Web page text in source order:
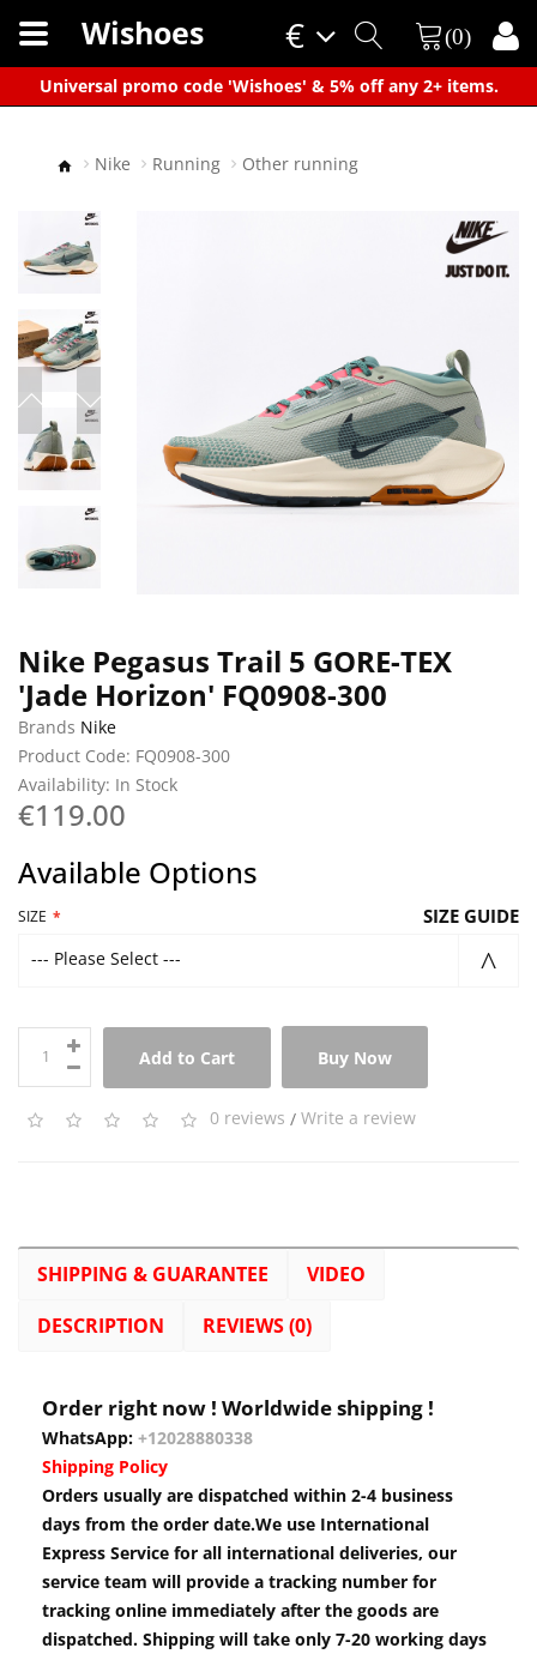
Universal promo code 'Wishoes' & 5% off any 2+ items.
×
€
Wishoes (0)
Nike Running Other running
Nike Pegasus Trail 5 GORE-TEX
'Jade Horizon' FQ0908-300
Brands Nike
Product Code: FQ0908-300
Availability: In Stock
€119.00
Available Options
SIZE SIZE GUIDE
--- Please Select ---
Add to Cart Buy Now
0 reviews / Write a review
SHIPPING & GUARANTEE
VIDEO
DESCRIPTION
REVIEWS (0)
Order right now ! Worldwide shipping !
WhatsApp: +12028880338
Shipping Policy
Orders usually are dispatched within 2-4 business
days from the order date.We use International
Express Service for all international deliveries, our
service team will provide a tracking number for
tracking online immediately after the goods are
dispatched. Shipping will take only 7-20 working days